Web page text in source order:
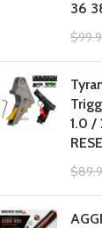
36
$
1.0 /
$